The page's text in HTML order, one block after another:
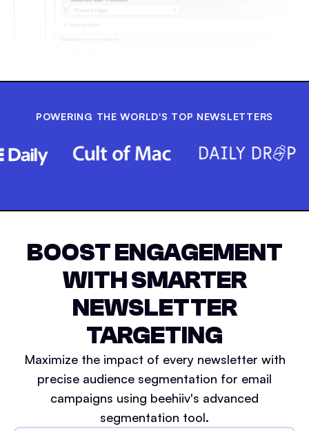
POWERING THE WORLD'S TOP NEWSLETTERS
BOOST ENGAGEMENT
WITH SMARTER
NEWSLETTER
TARGETING
Maximize the impact of every newsletter with
precise audience segmentation for email
campaigns using beehiiv's advanced
segmentation tool.